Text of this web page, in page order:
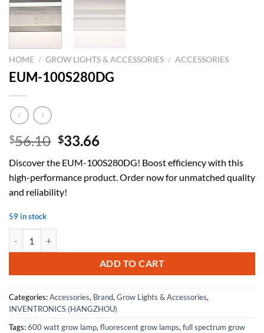
HOME / GROW LIGHTS & ACCESSORIES / ACCESSORIES
EUM-100S280DG
$56.10 Original
was:
$56.10.
$33.66Current
is:
$33.66.
Discover the EUM-100S280DG! Boost efficiency with this
high-performance product. Order now for unmatched quality
and reliability!
59 in stock
ADD TO CART
Categories:Accessories, Brand, Grow Lights & Accessories,
INVENTRONICS (HANGZHOU)
Tags:600 watt grow lamp, fluorescent grow lamps, full spectrum grow